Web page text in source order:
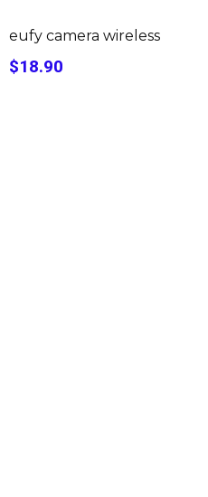
eufy camera wireless
$18.90